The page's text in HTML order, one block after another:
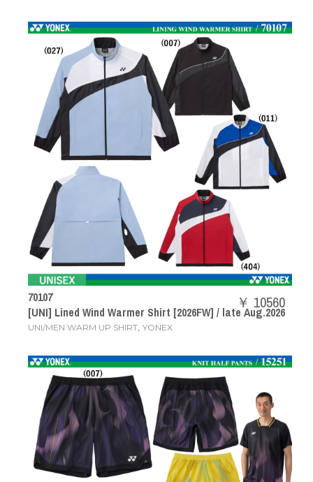
70107
[UNI] Lined Wind Warmer Shirt [2026FW] / late Aug.2026
UNI/MEN WARM UP SHIRT, YONEX
￥ 10560